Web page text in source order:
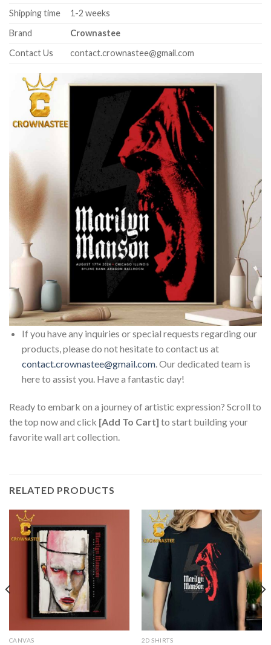
Shipping time
1-2 weeks
Brand
Crownastee
Contact Us
contact.crownastee@gmail.com
If you have any inquiries or special requests regarding our
products, please do not hesitate to contact us at
contact.crownastee@gmail.com. Our dedicated team is
here to assist you. Have a fantastic day!
Ready to embark on a journey of artistic expression? Scroll to
the top now and click [Add To Cart] to start building your
favorite wall art collection.
RELATED PRODUCTS
CANVAS 2D SHIRTS